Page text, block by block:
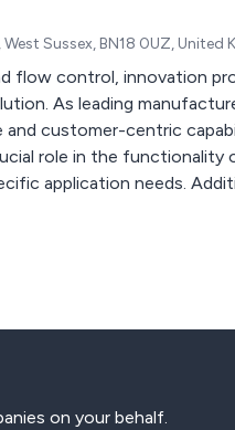
Sussex, BN18 0UZ, United
flow control, innovation
As leading
customer-centric
role in the
application needs.
on your behalf.